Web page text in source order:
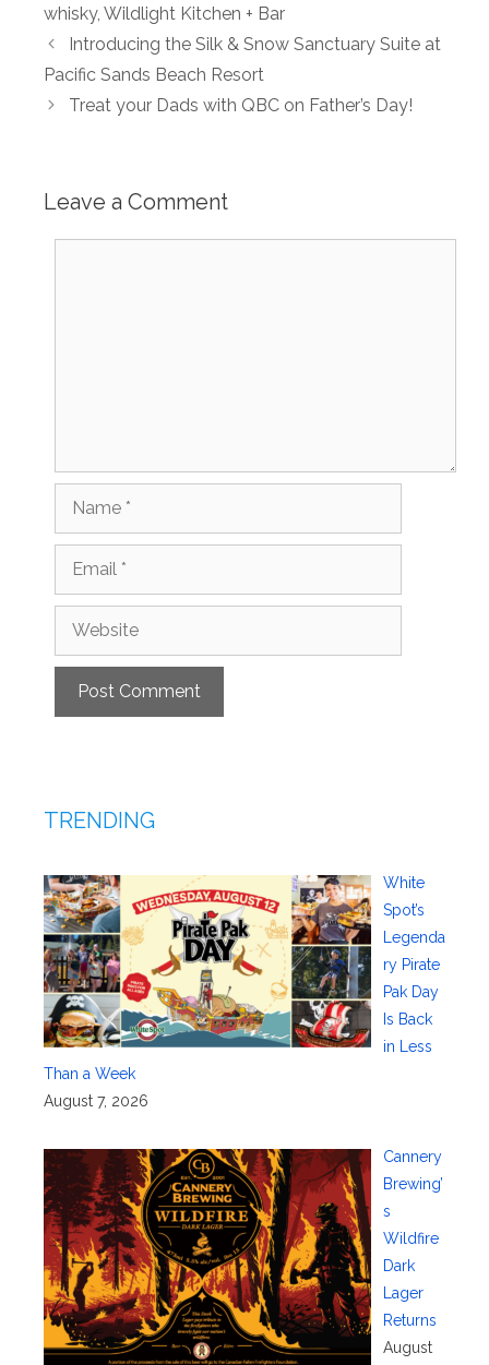
whisky, Wildlight Kitchen + Bar
Introducing the Silk & Snow Sanctuary Suite at
Pacific Sands Beach Resort
Treat your Dads with QBC on Father’s Day!
Leave a Comment
Name
Email
Website
TRENDING
White
Spot’s
Legenda
ry Pirate
Pak Day
Is Back
in Less
Than a Week
August 7, 2026
Cannery
Brewing’
s
Wildfire
Dark
Lager
Returns
August